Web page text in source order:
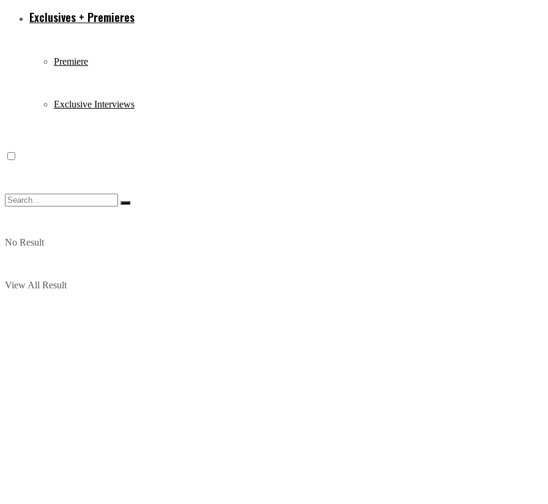
Exclusives + Premieres
Premiere
Exclusive Interviews
No Result
View All Result